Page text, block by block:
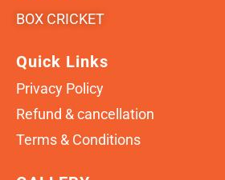
BOX CRICKET
Quick Links
Privacy Policy
Refund & cancellation
Terms & Conditions